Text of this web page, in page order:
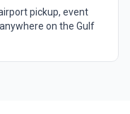
pickup, event
on the Gulf